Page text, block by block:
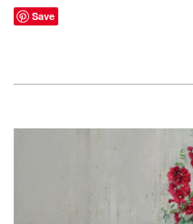
Save